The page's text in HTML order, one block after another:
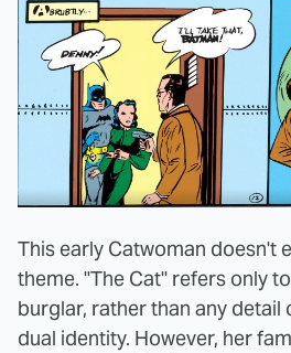
This early Catwoman doesn't
theme. "The Cat" refers only
burglar, rather than any
dual identity. However, her